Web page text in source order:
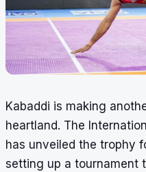
Kabaddi is making
heartland. The
has unveiled the trophy
setting up a tournament